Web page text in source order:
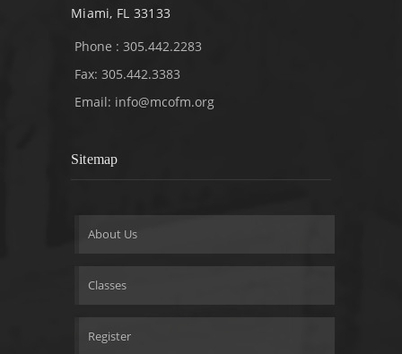
Miami, FL 33133
Phone : 305.442.2283
Fax: 305.442.3383
Email: info@mcofm.org
Sitemap
About Us
Classes
Register